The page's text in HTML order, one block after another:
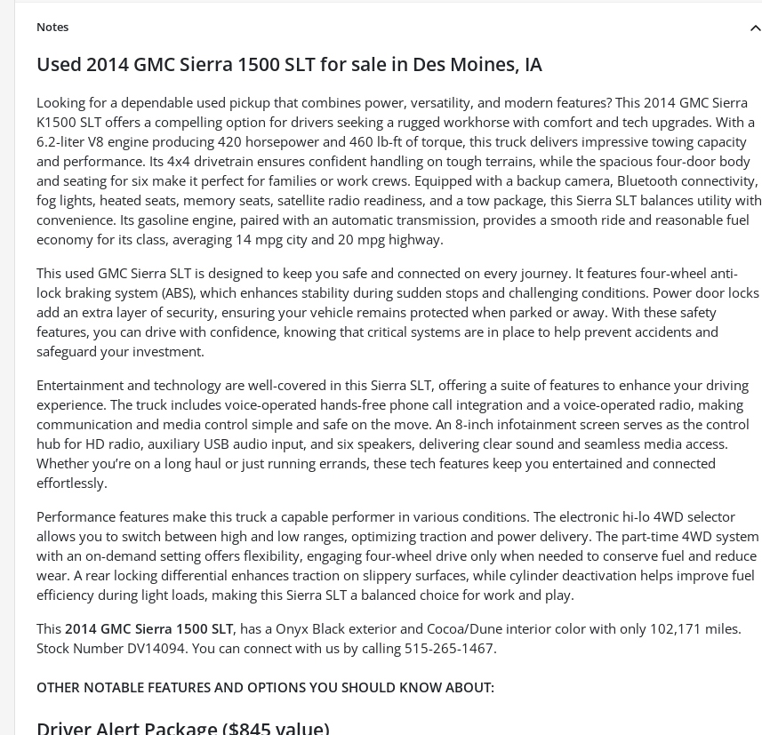
Notes
Used 2014 GMC Sierra 1500 SLTfor sale in Des Moines, IA
Looking for a dependable used pickup that combines power, versatility, and modern features? This 2014 GMC Sierra
K1500 SLT offers a compelling option for drivers seeking a rugged workhorse with comfort and tech upgrades. With a
6.2-liter V8 engine producing 420 horsepower and 460 lb-ft of torque, this truck delivers impressive towing capacity
and performance. Its 4x4 drivetrain ensures confident handling on tough terrains, while the spacious four-door body
and seating for six make it perfect for families or work crews. Equipped with a backup camera, Bluetooth connectivity,
fog lights, heated seats, memory seats, satellite radio readiness, and a tow package, this Sierra SLT balances utility with
convenience. Its gasoline engine, paired with an automatic transmission, provides a smooth ride and reasonable fuel
economy for its class, averaging 14 mpg city and 20 mpg highway.
This used GMC Sierra SLT is designed to keep you safe and connected on every journey. It features four-wheel anti-
lock braking system (ABS), which enhances stability during sudden stops and challenging conditions. Power door locks
add an extra layer of security, ensuring your vehicle remains protected when parked or away. With these safety
features, you can drive with confidence, knowing that critical systems are in place to help prevent accidents and
safeguard your investment.
Entertainment and technology are well-covered in this Sierra SLT, offering a suite of features to enhance your driving
experience. The truck includes voice-operated hands-free phone call integration and a voice-operated radio, making
communication and media control simple and safe on the move. An 8-inch infotainment screen serves as the control
hub for HD radio, auxiliary USB audio input, and six speakers, delivering clear sound and seamless media access.
Whether you’re on a long haul or just running errands, these tech features keep you entertained and connected
effortlessly.
Performance features make this truck a capable performer in various conditions. The electronic hi-lo 4WD selector
allows you to switch between high and low ranges, optimizing traction and power delivery. The part-time 4WD system
with an on-demand setting offers flexibility, engaging four-wheel drive only when needed to conserve fuel and reduce
wear. A rear locking differential enhances traction on slippery surfaces, while cylinder deactivation helps improve fuel
efficiency during light loads, making this Sierra SLT a balanced choice for work and play.
This 2014 GMC Sierra 1500 SLT, has a Onyx Black exterior and Cocoa/Dune interior color with only 102,171 miles.
Stock Number DV14094. You can connect with us by calling 515-265-1467.
OTHER NOTABLE FEATURES AND OPTIONS YOU SHOULD KNOW ABOUT:
Driver Alert Package ($845 value)